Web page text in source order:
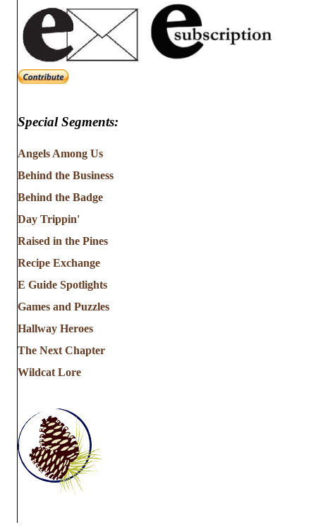
Special Segments:
Angels Among Us
Behind the Business
Behind the Badge
Day Trippin'
Raised in the Pines
Recipe Exchange
E Guide Spotlights
Games and Puzzles
Hallway Heroes
The Next Chapter
Wildcat Lore